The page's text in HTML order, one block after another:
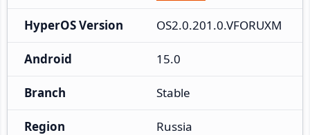
HyperOS Version OS2.0.201.0.VFORUXM
Android 15.0
Branch Stable
Region Russia